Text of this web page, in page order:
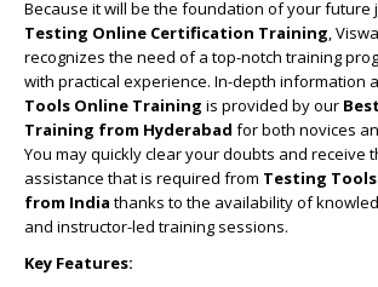
Because it will be the foundation of your future
Testing Online Certification Training,
recognizes the need of a top-notch training
with practical experience. In-depth information
Tools Online Training is provided by our
Training from Hyderabad for both novices
You may quickly clear your doubts and receive
assistance that is required from Testing
from India thanks to the availability of
and instructor-led training sessions.
Key Features: